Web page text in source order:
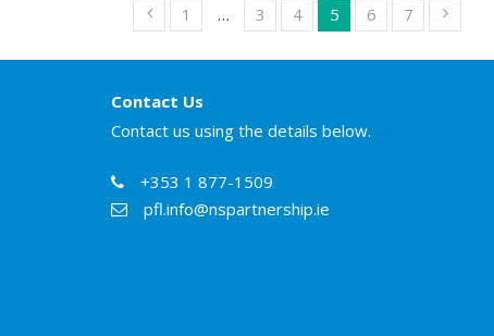
1 … 3 4 5 6 7
Contact Us
Contact us using the details below.
+353 1 877-1509
pfl.info@nspartnership.ie